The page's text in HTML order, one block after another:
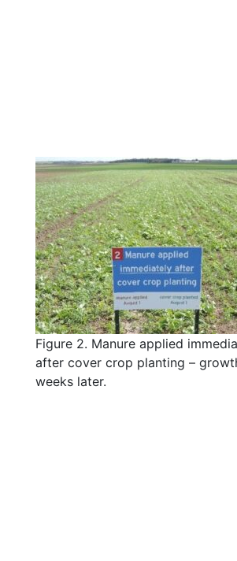
Figure 2. Manure applied
after cover crop planting –
weeks later.